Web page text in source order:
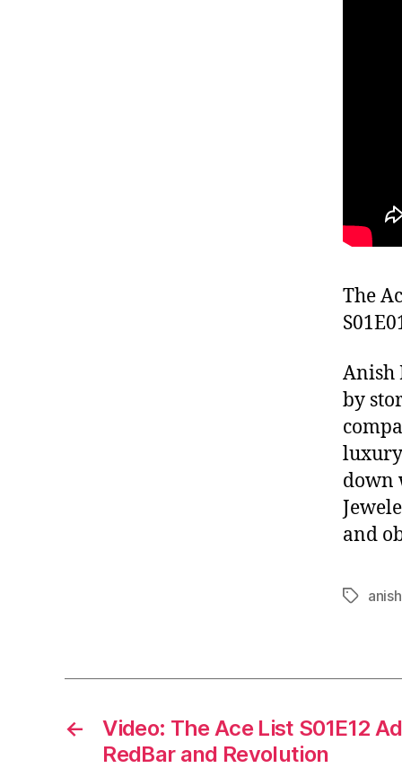
The
Anish
by
down
and
Tags
←
Video: The Ace List S01E12
RedBar and Revolution